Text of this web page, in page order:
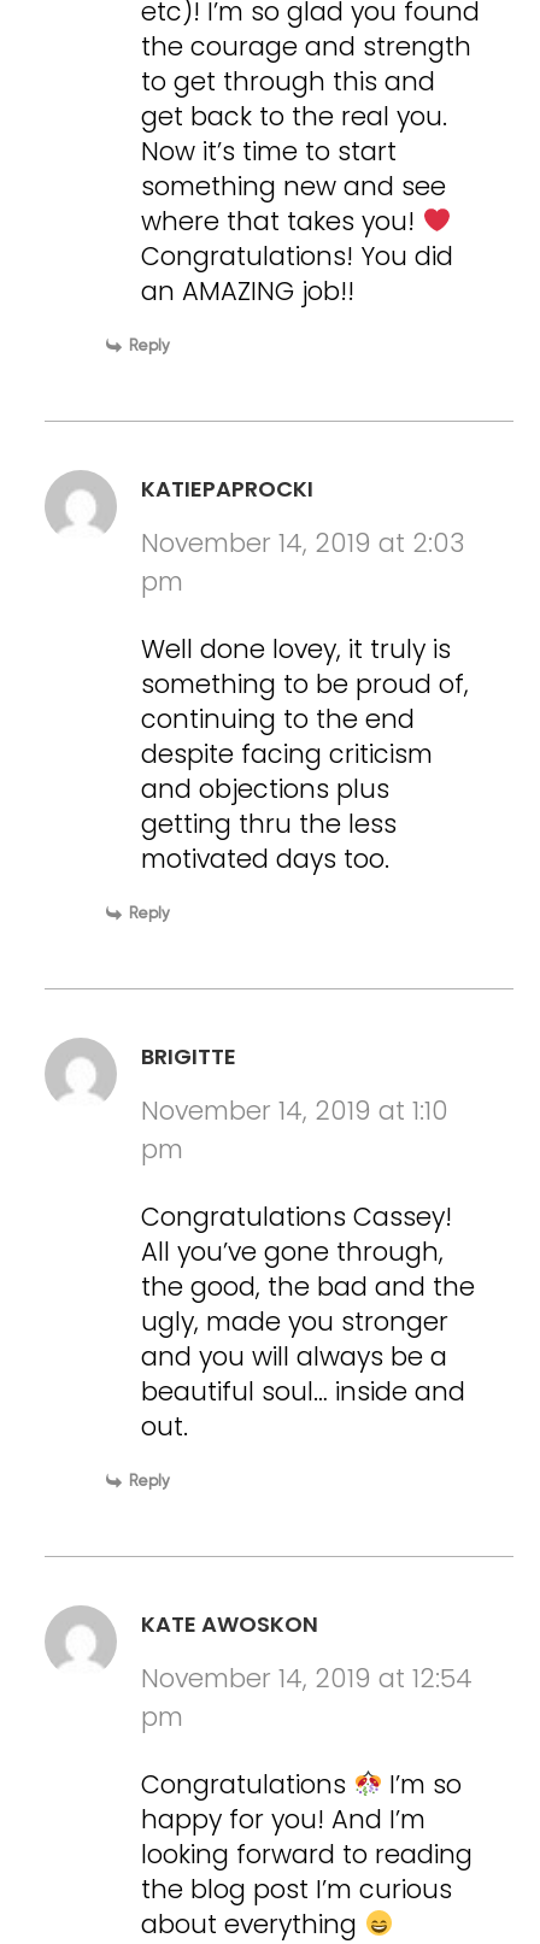
etc)! I’m so glad you found
the courage and strength
to get through this and
get back to the real you.
Now it’s time to start
something new and see
where that takes you!
Congratulations! You did
an AMAZING job!!
Reply
KATIEPAPROCKI
November 14, 2019 at 2:03
pm
Well done lovey, it truly is
something to be proud of,
continuing to the end
despite facing criticism
and objections plus
getting thru the less
motivated days too.
Reply
BRIGITTE
November 14, 2019 at 1:10
pm
Congratulations Cassey!
All you’ve gone through,
the good, the bad and the
ugly, made you stronger
and you will always be a
beautiful soul… inside and
out.
Reply
KATE AWOSKON
November 14, 2019 at 12:54
pm
Congratulations
I’m so
happy for you! And I’m
looking forward to reading
the blog post I’m curious
about everything